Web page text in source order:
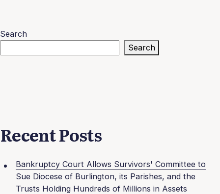
Search
Search
Recent Posts
Bankruptcy Court Allows Survivors' Committee to
Sue Diocese of Burlington, its Parishes, and the
Trusts Holding Hundreds of Millions in Assets